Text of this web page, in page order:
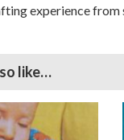
experience
like…